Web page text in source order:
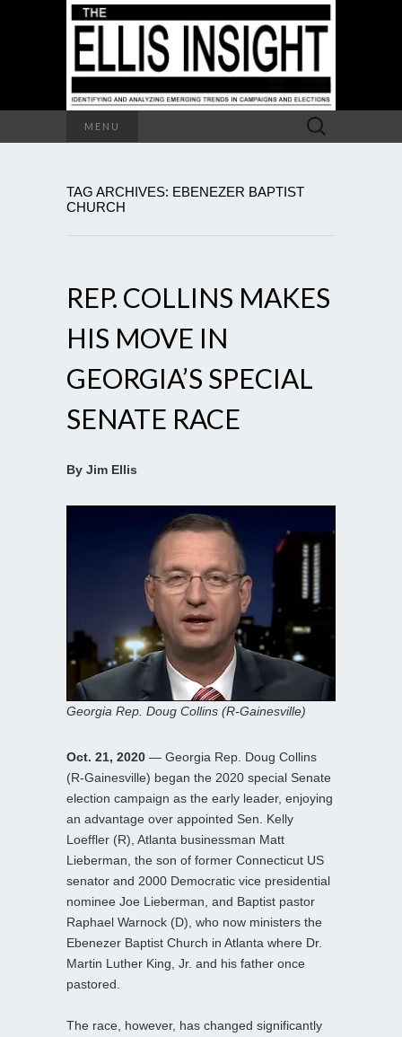
MENU
Search
for:
TAG ARCHIVES: EBENEZER BAPTIST
CHURCH
REP. COLLINS MAKES
HIS MOVE IN
GEORGIA’S SPECIAL
SENATE RACE
By Jim Ellis
Georgia Rep. Doug Collins (R-Gainesville)
Oct. 21, 2020 — Georgia Rep. Doug Collins
(R-Gainesville) began the 2020 special Senate
election campaign as the early leader, enjoying
an advantage over appointed Sen. Kelly
Loeffler (R), Atlanta businessman Matt
Lieberman, the son of former Connecticut US
senator and 2000 Democratic vice presidential
nominee Joe Lieberman, and Baptist pastor
Raphael Warnock (D), who now ministers the
Ebenezer Baptist Church in Atlanta where Dr.
Martin Luther King, Jr. and his father once
pastored.
The race, however, has changed significantly